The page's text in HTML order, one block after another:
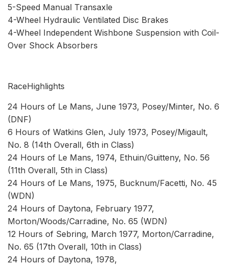
5-Speed Manual Transaxle
4-Wheel Hydraulic Ventilated Disc Brakes
4-Wheel Independent Wishbone Suspension with Coil-
Over Shock Absorbers
RaceHighlights
24 Hours of Le Mans, June 1973, Posey/Minter, No. 6
(DNF)
6 Hours of Watkins Glen, July 1973, Posey/Migault,
No. 8 (14th Overall, 6th in Class)
24 Hours of Le Mans, 1974, Ethuin/Guitteny, No. 56
(11th Overall, 5th in Class)
24 Hours of Le Mans, 1975, Bucknum/Facetti, No. 45
(WDN)
24 Hours of Daytona, February 1977,
Morton/Woods/Carradine, No. 65 (WDN)
12 Hours of Sebring, March 1977, Morton/Carradine,
No. 65 (17th Overall, 10th in Class)
24 Hours of Daytona, 1978,